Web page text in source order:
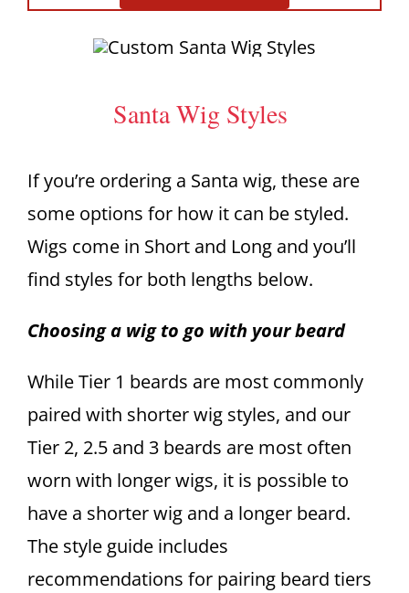
Santa Wig Styles
If you’re ordering a Santa wig, these are
some options for how it can be styled.
Wigs come in Short and Long and you’ll
find styles for both lengths below.
Choosing a wig to go with your beard
While Tier 1 beards are most commonly
paired with shorter wig styles, and our
Tier 2, 2.5 and 3 beards are most often
worn with longer wigs, it is possible to
have a shorter wig and a longer beard.
The style guide includes
recommendations for pairing beard tiers